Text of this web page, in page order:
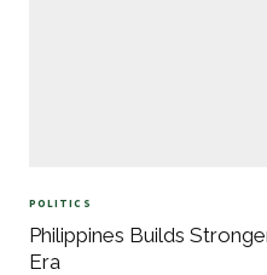
POLITICS
Philippines Builds
Era